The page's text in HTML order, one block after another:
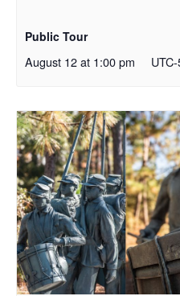
Public Tour
August 12 at 1:00 pm